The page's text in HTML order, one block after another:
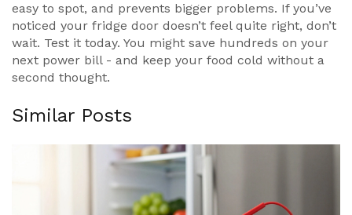
easy to spot, and prevents bigger problems. If you’ve
noticed your fridge door doesn’t feel quite right, don’t
wait. Test it today. You might save hundreds on your
next power bill - and keep your food cold without a
second thought.
Similar Posts